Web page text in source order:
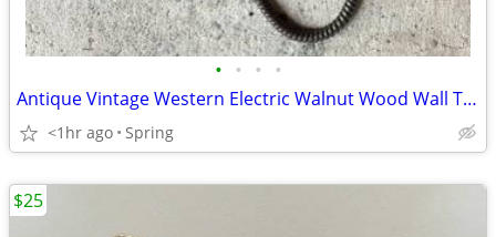
• • • •
Antique Vintage Western Electric Walnut Wood Wall Telephone As Is
<1hr ago Spring
$25